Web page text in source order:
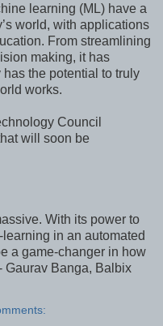
learning (ML) have a
world, with applications
From streamlining
making, it has
the potential to truly
works.
Council
will soon be
With its power to
in an automated
a game-changer in how
Gaurav Banga, Balbix